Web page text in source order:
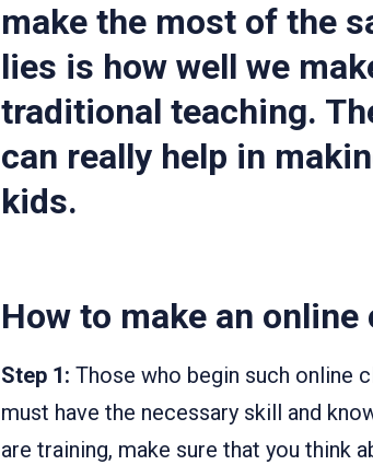
make the most of the
lies is how well we
traditional teaching.
can really help in
kids.
How to make an
Step 1: Those who begin such online
must have the necessary skill and
are training, make sure that you think